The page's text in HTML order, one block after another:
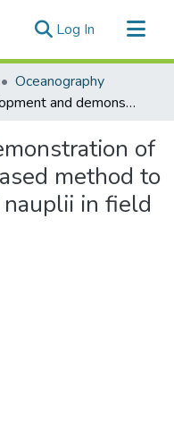
Log In (current)
Oceanography
Development and demonstration of a quantitative PCR based method to enumerate Copepod nauplii in field samples
of
method to
in field